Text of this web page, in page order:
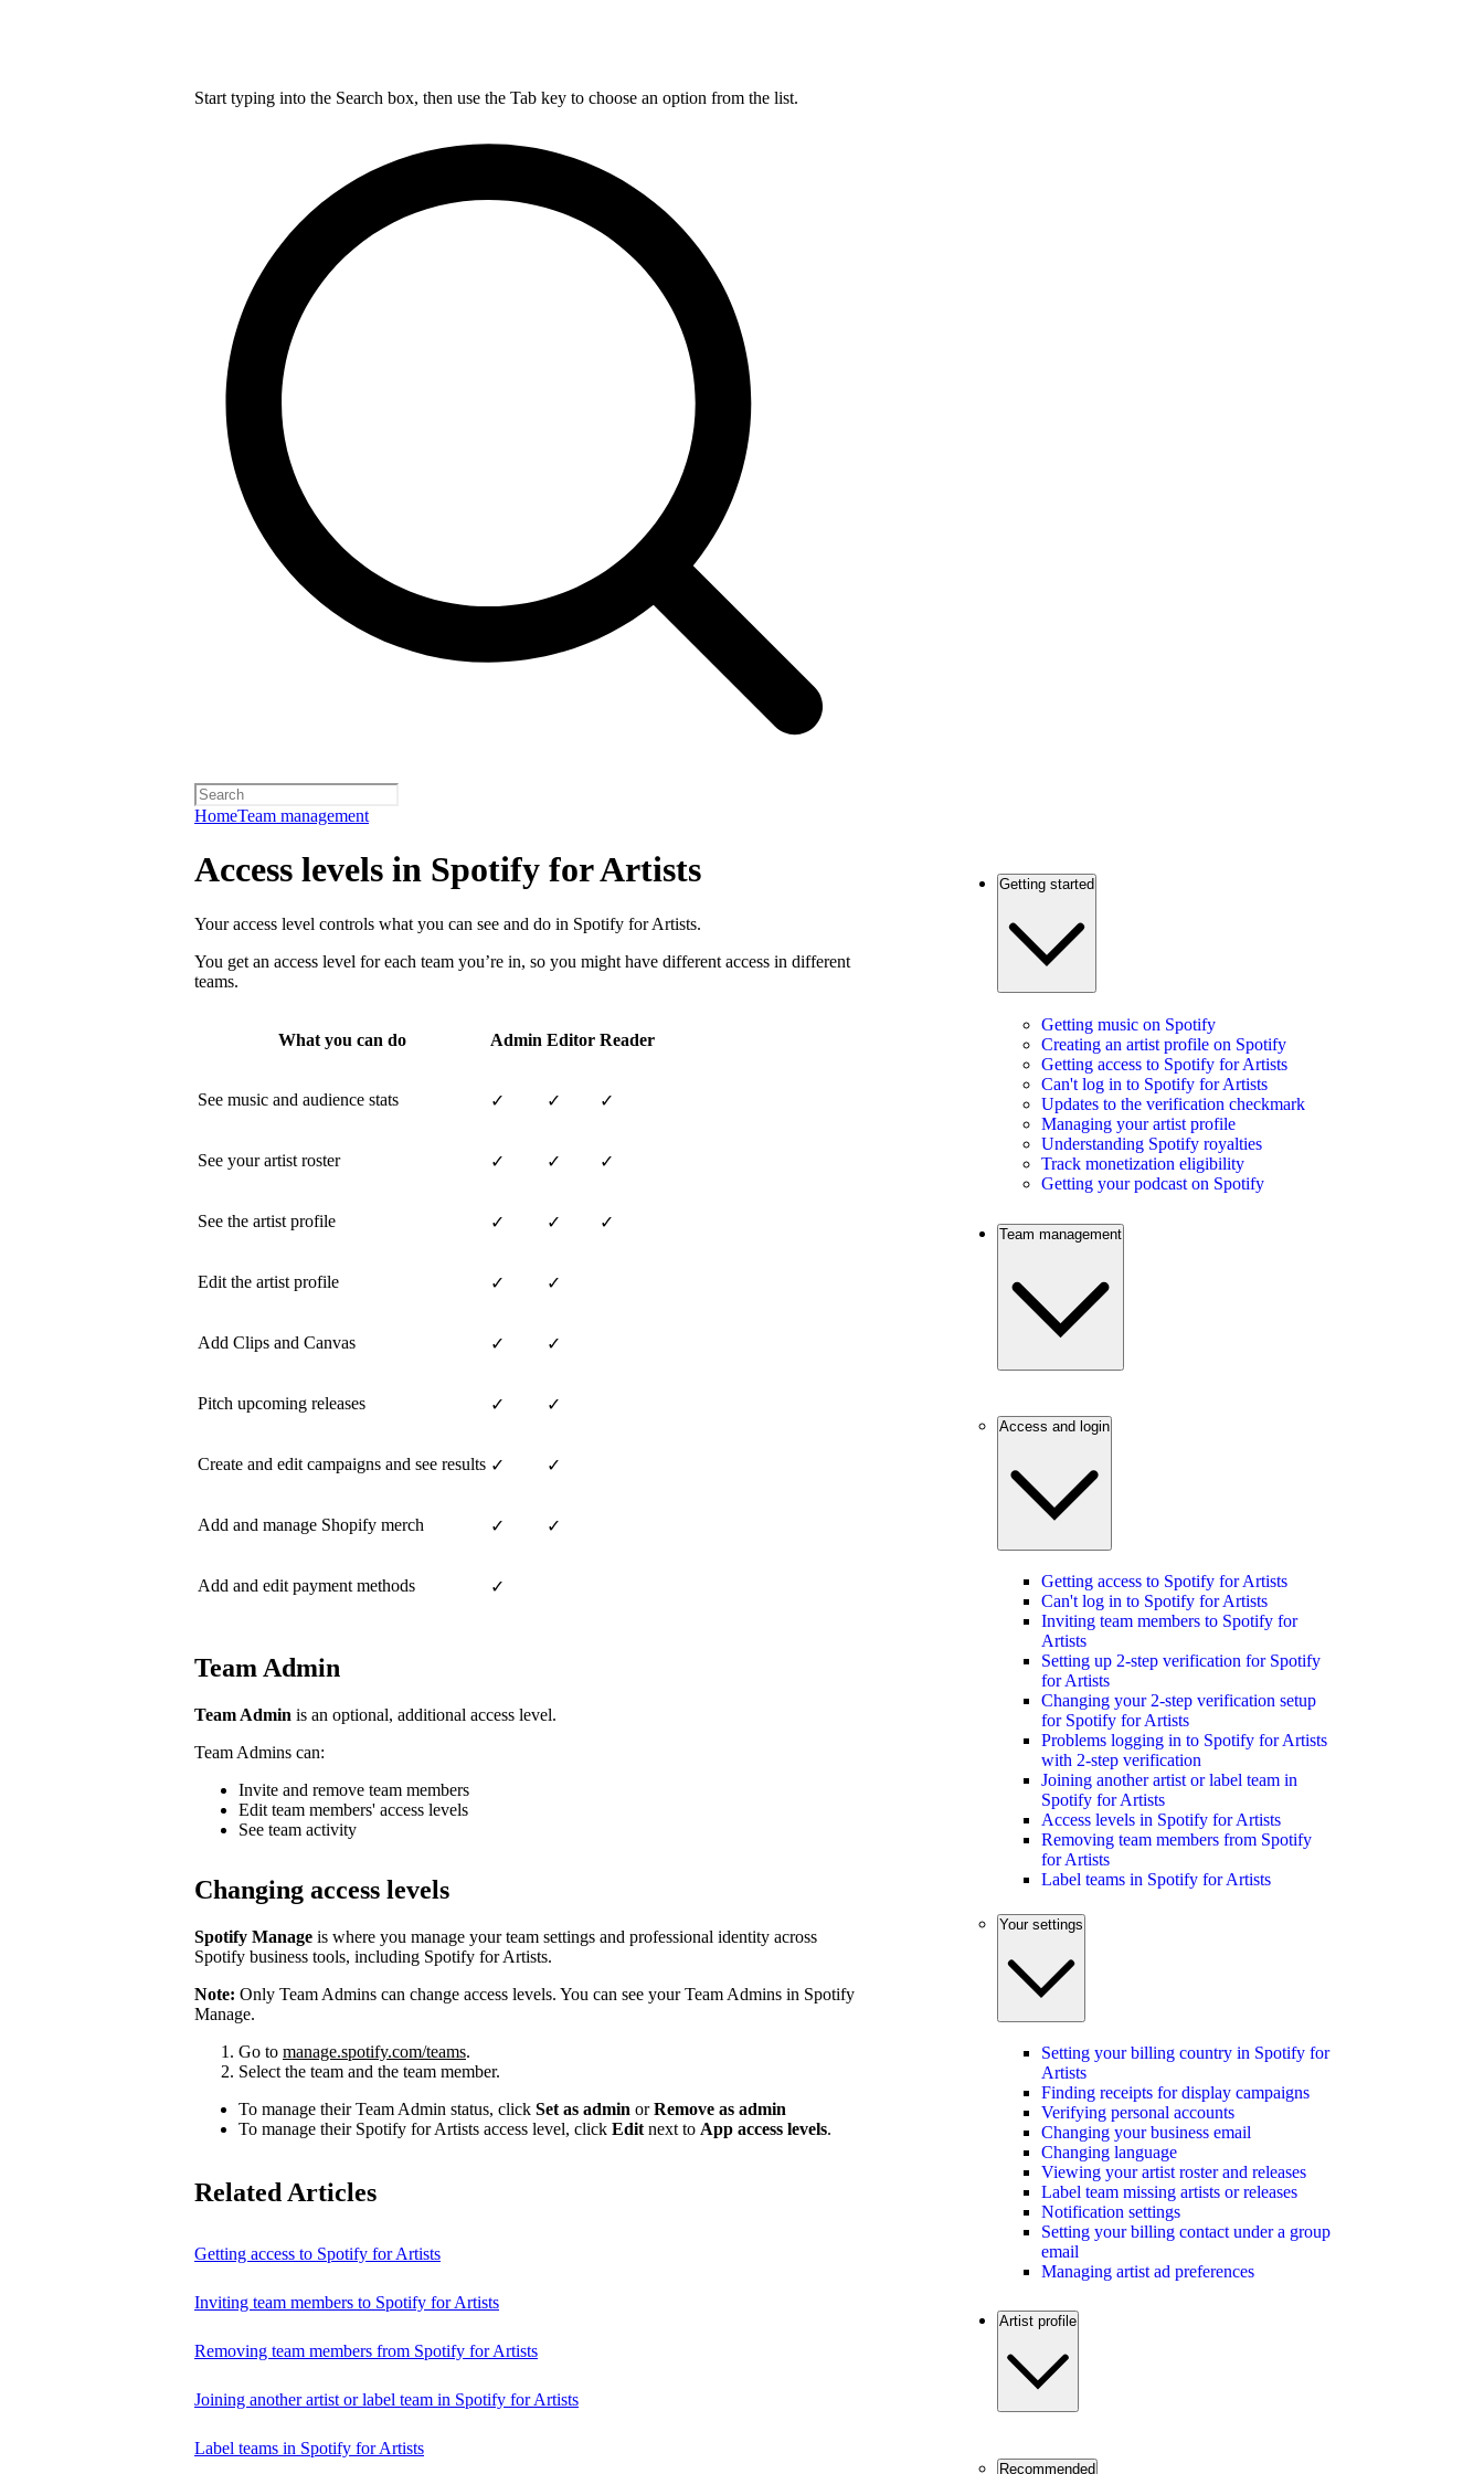
Start typing into the Search box, then use the Tab key to choose an option from the list.
HomeTeam management
Access levels in Spotify for Artists
Your access level controls what you can see and do in Spotify for Artists.
You get an access level for each team you’re in, so you might have different access in different
teams.
What you can do Admin Editor Reader
See music and audience stats ✓ ✓ ✓
See your artist roster ✓ ✓ ✓
See the artist profile ✓ ✓ ✓
Edit the artist profile ✓ ✓
Add Clips and Canvas ✓ ✓
Pitch upcoming releases ✓ ✓
Create and edit campaigns and see results ✓ ✓
Add and manage Shopify merch ✓ ✓
Add and edit payment methods ✓
Team Admin
Team Admin is an optional, additional access level.
Team Admins can:
Invite and remove team members
Edit team members' access levels
See team activity
Changing access levels
Spotify Manage is where you manage your team settings and professional identity across
Spotify business tools, including Spotify for Artists.
Note: Only Team Admins can change access levels. You can see your Team Admins in Spotify
Manage.
Go to manage.spotify.com/teams.
Select the team and the team member.
To manage their Team Admin status, click Set as admin orRemove as admin
To manage their Spotify for Artists access level, click Edit next to App access levels.
Related Articles
Getting access to Spotify for Artists
Inviting team members to Spotify for Artists
Removing team members from Spotify for Artists
Joining another artist or label team in Spotify for Artists
Label teams in Spotify for Artists
Getting started
Getting music on Spotify
Creating an artist profile on Spotify
Getting access to Spotify for Artists
Can't log in to Spotify for Artists
Updates to the verification checkmark
Managing your artist profile
Understanding Spotify royalties
Track monetization eligibility
Getting your podcast on Spotify
Team management
Access and login
Getting access to Spotify for Artists
Can't log in to Spotify for Artists
Inviting team members to Spotify for
Artists
Setting up 2-step verification for Spotify
for Artists
Changing your 2-step verification setup
for Spotify for Artists
Problems logging in to Spotify for Artists
with 2-step verification
Joining another artist or label team in
Spotify for Artists
Access levels in Spotify for Artists
Removing team members from Spotify
for Artists
Label teams in Spotify for Artists
Your settings
Setting your billing country in Spotify for
Artists
Finding receipts for display campaigns
Verifying personal accounts
Changing your business email
Changing language
Viewing your artist roster and releases
Label team missing artists or releases
Notification settings
Setting your billing contact under a group
email
Managing artist ad preferences
Artist profile
Recommended